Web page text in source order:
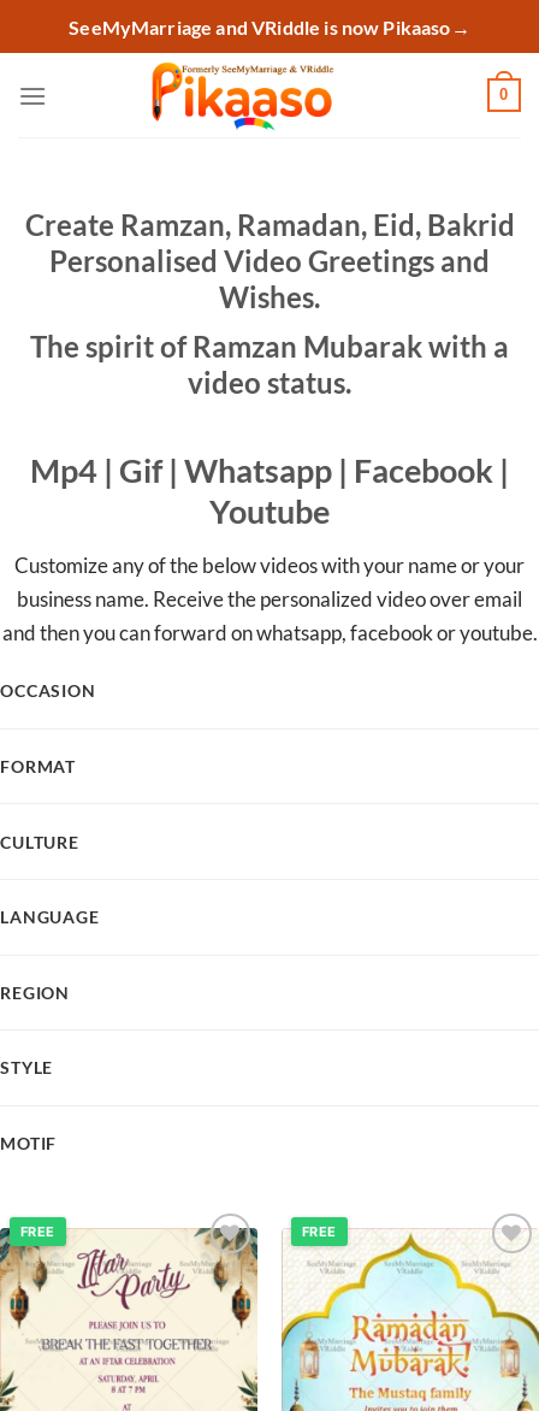
SeeMyMarriage and VRiddle is now Pikaaso →
0
Create Ramzan, Ramadan, Eid, Bakrid
Personalised Video Greetings and
Wishes.
The spirit of Ramzan Mubarak with a
video status.
Mp4 | Gif | Whatsapp | Facebook |
Youtube
Customize any of the below videos with your name or your
business name. Receive the personalized video over email
and then you can forward on whatsapp, facebook or youtube.
OCCASION
FORMAT
CULTURE
LANGUAGE
REGION
STYLE
MOTIF
Add to
wishlist
FREE
Add to
wishlist
FREE